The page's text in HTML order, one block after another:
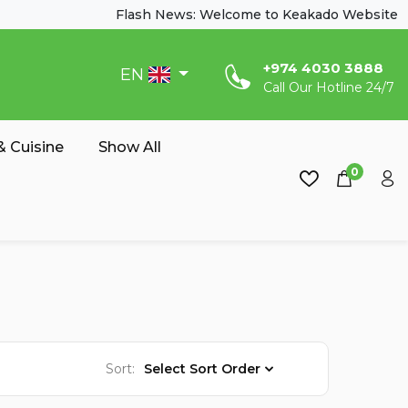
Flash News: Welcome to Keakado Website
EN ‎+974 4030 3888
Call Our Hotline 24/7
Cuisine Show All
0
Sort: Select Sort Order